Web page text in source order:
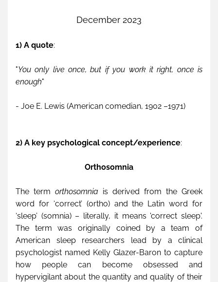
December 2023
1) A quote:
"You only live once, but if you work it right, once is
enough"
- Joe E. Lewis (American comedian, 1902 –1971)
2) A key psychological concept/experience:
Orthosomnia
The term orthosomnia is derived from the Greek
word for ‘correct’ (ortho) and the Latin word for
‘sleep’ (somnia) – literally, it means 'correct sleep'.
The term was originally coined by a team of
American sleep researchers lead by a clinical
psychologist named Kelly Glazer-Baron to capture
how people can become obsessed and
hypervigilant about the quantity and quality of their